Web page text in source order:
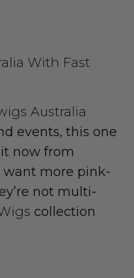
With Fast
Australia
events, this one
now from
want more pink-
not multi-
collection